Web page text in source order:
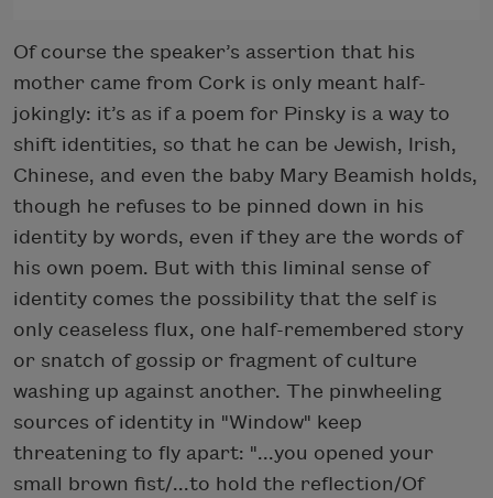
Of course the speaker’s assertion that his
mother came from Cork is only meant half-
jokingly: it’s as if a poem for Pinsky is a way to
shift identities, so that he can be Jewish, Irish,
Chinese, and even the baby Mary Beamish holds,
though he refuses to be pinned down in his
identity by words, even if they are the words of
his own poem. But with this liminal sense of
identity comes the possibility that the self is
only ceaseless flux, one half-remembered story
or snatch of gossip or fragment of culture
washing up against another. The pinwheeling
sources of identity in "Window" keep
threatening to fly apart: "...you opened your
small brown fist/...to hold the reflection/Of